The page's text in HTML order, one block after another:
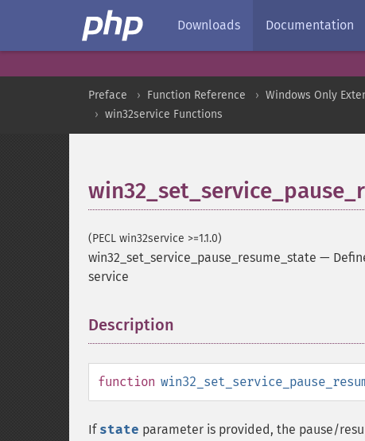
Downloads Documentation
Preface Function Reference Windows Only
win32service Functions
(PECL win32service >=1.1.0)
win32_set_service_pause_resume_state —
service
Description
function
If state parameter is provided, the pause/